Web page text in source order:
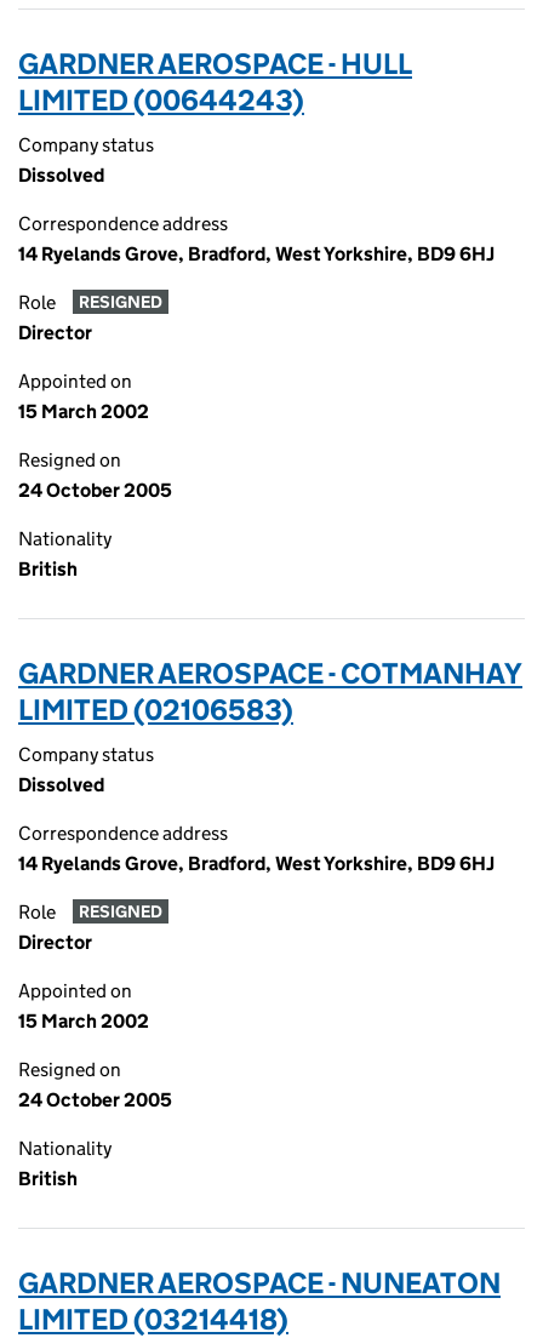
GARDNER AEROSPACE - HULL
LIMITED (00644243)
Company status
Dissolved
Correspondence address
14 Ryelands Grove, Bradford, West Yorkshire, BD9 6HJ
Role RESIGNED
Director
Appointed on
15 March 2002
Resigned on
24 October 2005
Nationality
British
GARDNER AEROSPACE - COTMANHAY
LIMITED (02106583)
Company status
Dissolved
Correspondence address
14 Ryelands Grove, Bradford, West Yorkshire, BD9 6HJ
Role RESIGNED
Director
Appointed on
15 March 2002
Resigned on
24 October 2005
Nationality
British
GARDNER AEROSPACE - NUNEATON
LIMITED (03214418)